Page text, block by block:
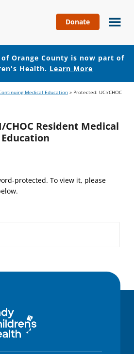
Donate
Orange County is now part of
Health. Learn More
Medical Education » Protected: UCI/CHOC
Resident Medical
Education
protected. To view it, please